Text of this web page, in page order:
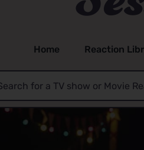
Home Reaction